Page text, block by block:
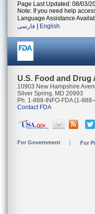
Page Last Updated: 08/03/
Note: If you need help
Language Assistance
فارسی
English
U.S. Food and
10903 New Hampshire
Silver Spring, MD 20993
Ph. 1-888-INFO-FDA (1-
Contact FDA
For Government For